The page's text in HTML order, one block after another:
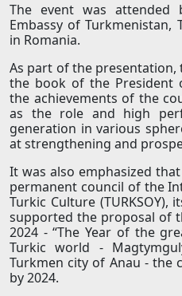
The event was attended
Embassy of Turkmenistan,
in Romania.
As part of the
the book of the President
the achievements of the
as the role and high
generation in various
at strengthening and
It was also emphasized
permanent council of the
Turkic Culture
supported the proposal of
2024 - “The Year of the
Turkic world -
Turkmen city of Anau - the
by 2024.